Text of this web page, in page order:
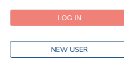
NEW USER